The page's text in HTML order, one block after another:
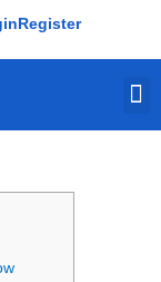
Register